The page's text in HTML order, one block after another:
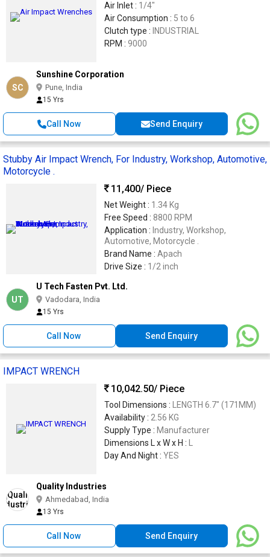
Air Inlet : 1/4"
Air Consumption : 5 to 6
Clutch type : INDUSTRIAL
RPM : 9000
SC
Sunshine Corporation
Pune, India
15 Yrs
Call Now Send Enquiry
Stubby Air Impact Wrench, For Industry, Workshop, Automotive,
Motorcycle .
11,400/ Piece
Net Weight : 1.34 Kg
Free Speed : 8800 RPM
Application : Industry, Workshop,
Automotive, Motorcycle .
Brand Name : Apach
Drive Size : 1/2 inch
UT
U Tech Fasten Pvt. Ltd.
Vadodara, India
15 Yrs
Call Now Send Enquiry
IMPACT WRENCH
10,042.50/ Piece
Tool Dimensions : LENGTH 6.7" (171MM)
Availability : 2.56 KG
Supply Type : Manufacturer
Dimensions L x W x H : L
Day And Night : YES
Quality Industries
Ahmedabad, India
13 Yrs
Call Now Send Enquiry